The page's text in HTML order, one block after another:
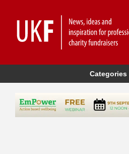
Categories